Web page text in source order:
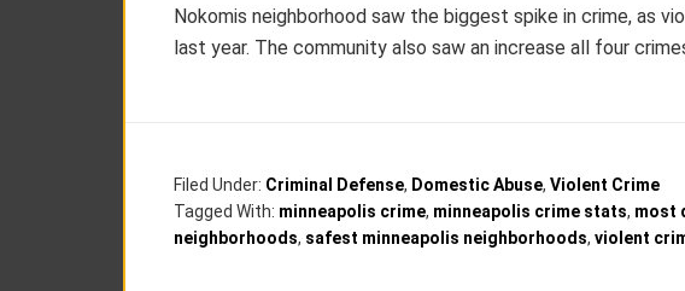
Nokomis neighborhood saw the biggest spike in crime, as
last year. The community also saw an increase all four
Filed Under: Criminal Defense, Domestic Abuse, Violent Crime
Tagged With: minneapolis crime, minneapolis crime stats, most
neighborhoods, safest minneapolis neighborhoods, violent